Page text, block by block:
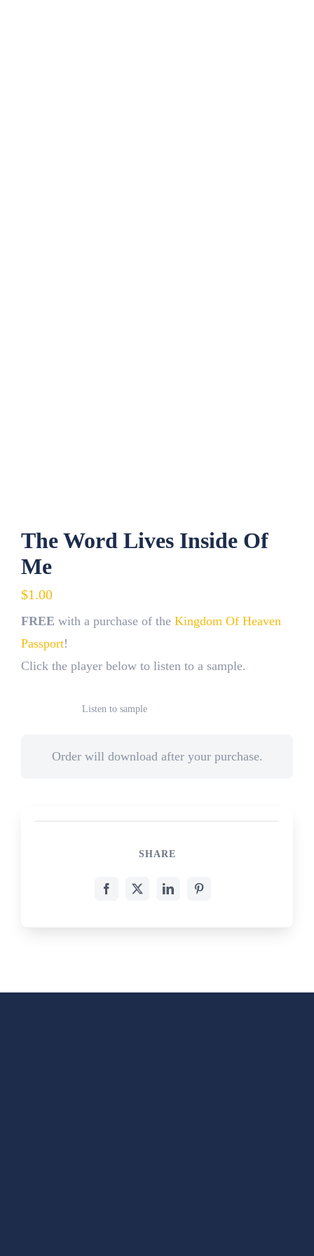
The Word Lives Inside Of
Me
$1.00
FREE with a purchase of the Kingdom Of Heaven
Passport!
Click the player below to listen to a sample.
Listen to sample
Order will download after your purchase.
SHARE